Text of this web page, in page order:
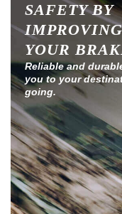
SAFETY BY
IMPROVING
YOUR
Reliable and
you to your
going.